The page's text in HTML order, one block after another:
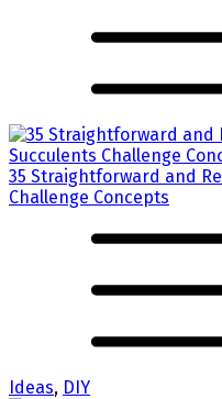
35 Straightforward and
Challenge Concepts
Ideas, DIY